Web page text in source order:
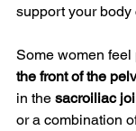
support your body
Some women
the front of the
in the sacroiliac
or a combination